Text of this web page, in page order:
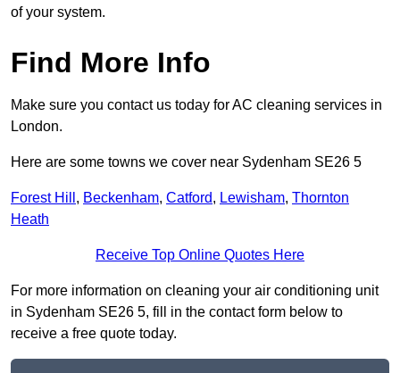
of your system.
Find More Info
Make sure you contact us today for AC cleaning services in
London.
Here are some towns we cover near Sydenham SE26 5
Forest Hill , Beckenham, Catford, Lewisham, Thornton
Heath
Receive Top Online Quotes Here
For more information on cleaning your air conditioning unit
in Sydenham SE26 5, fill in the contact form below to
receive a free quote today.